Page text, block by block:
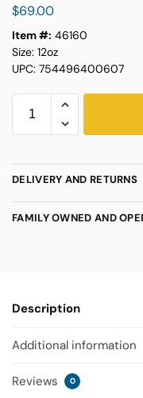
$69.00
Item #: 46160
Size: 12oz
UPC: 754496400607
DELIVERY AND RETURNS
FAMILY OWNED AND
Description
Additional information
Reviews 0